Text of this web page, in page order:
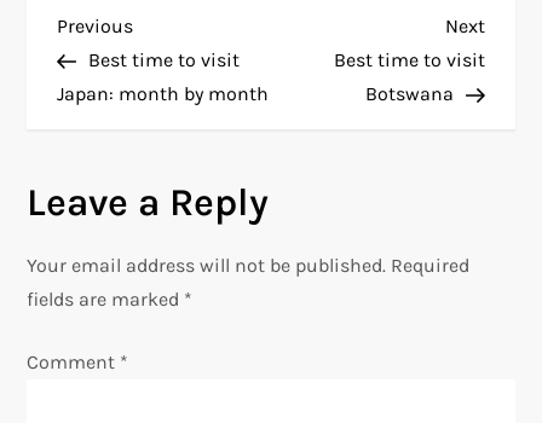
P
o
t
n
a
v
Previous
Post
Previous
Best time to visit
Japan: month by month
Next
Post
Next
Best time to visit
Botswana
Leave a Reply
Your email address will not be published. Required
fields are marked *
Comment *